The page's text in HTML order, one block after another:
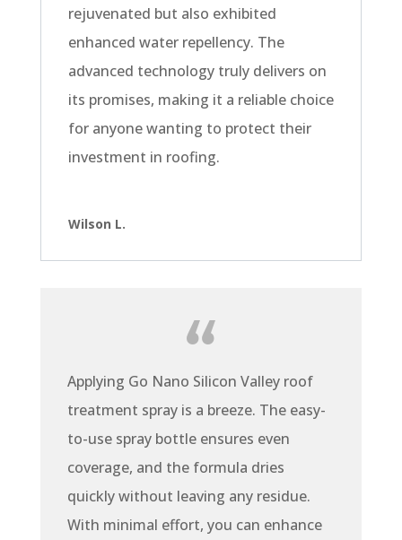
rejuvenated but also exhibited
enhanced water repellency. The
advanced technology truly delivers on
its promises, making it a reliable choice
for anyone wanting to protect their
investment in roofing.
Wilson L.
Applying Go Nano Silicon Valley roof
treatment spray is a breeze. The easy-
to-use spray bottle ensures even
coverage, and the formula dries
quickly without leaving any residue.
With minimal effort, you can enhance